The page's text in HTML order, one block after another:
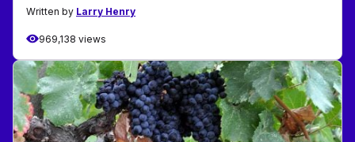
Written by Larry Henry
969,138 views